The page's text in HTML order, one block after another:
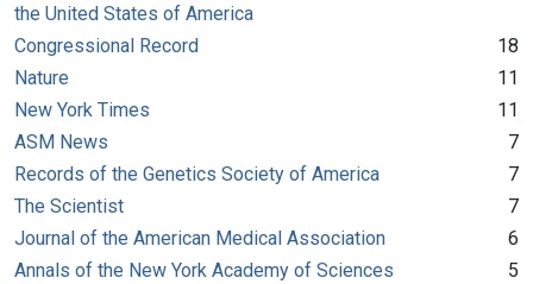
the United States of America
Congressional Record
18
Nature
11
New York Times
11
ASM News
7
Records of the Genetics Society of America
7
The Scientist
7
Journal of the American Medical Association
6
Annals of the New York Academy of Sciences
5